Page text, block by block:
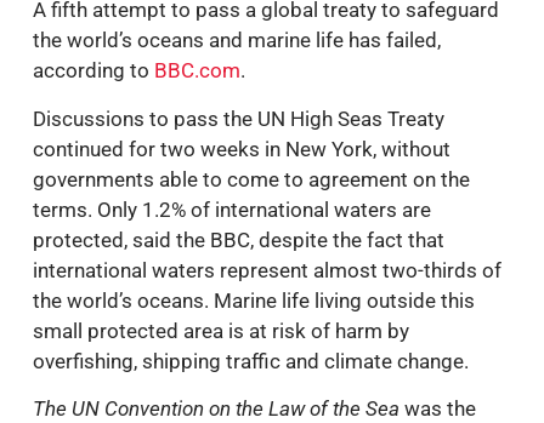
A fifth attempt to pass a global treaty to safeguard
the world’s oceans and marine life has failed,
according to BBC.com.
Discussions to pass the UN High Seas Treaty
continued for two weeks in New York, without
governments able to come to agreement on the
terms. Only 1.2% of international waters are
protected, said the BBC, despite the fact that
international waters represent almost two-thirds of
the world’s oceans. Marine life living outside this
small protected area is at risk of harm by
overfishing, shipping traffic and climate change.
The UN Convention on the Law of the Sea was the